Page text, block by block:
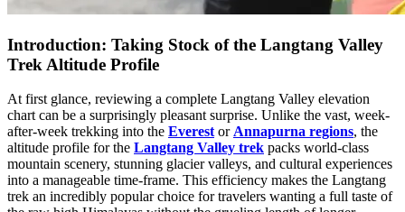
Introduction: Taking Stock of the Langtang Valley
Trek Altitude Profile
At first glance, reviewing a complete Langtang Valley elevation
chart can be a surprisingly pleasant surprise. Unlike the vast, week-
after-week trekking into the Everest or Annapurna regions, the
altitude profile for the Langtang Valley trek packs world-class
mountain scenery, stunning glacier valleys, and cultural experiences
into a manageable time-frame. This efficiency makes the Langtang
trek an incredibly popular choice for travelers wanting a full taste of